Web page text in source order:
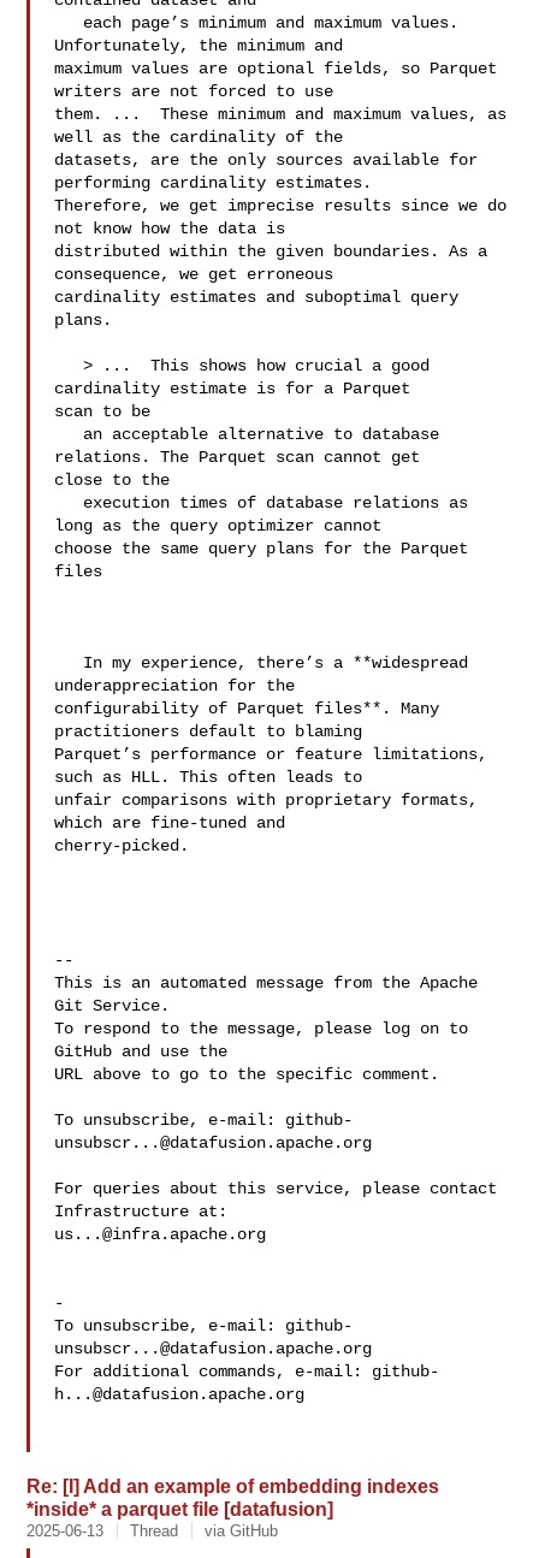
Unfortunately, the minimum and
maximum values are optional fields, so Parquet
writers are not forced to use
them. ...  These minimum and maximum values, as
well as the cardinality of the
datasets, are the only sources available for
performing cardinality estimates.
Therefore, we get imprecise results since we do
not know how the data is
distributed within the given boundaries. As a
consequence, we get erroneous
cardinality estimates and suboptimal query
plans.
   > ...  This shows how crucial a good
cardinality estimate is for a Parquet
scan to be
relations. The Parquet scan cannot get
close to the
long as the query optimizer cannot
choose the same query plans for the Parquet
files
underappreciation for the
configurability of Parquet files**. Many
practitioners default to blaming
Parquet’s performance or feature limitations,
such as HLL. This often leads to
unfair comparisons with proprietary formats,
which are fine-tuned and
cherry-picked.
--
This is an automated message from the Apache
Git Service.
To respond to the message, please log on to
GitHub and use the
URL above to go to the specific comment.
To unsubscribe, e-mail: github-
unsubscr...@datafusion.apache.org
For queries about this service, please contact
us...@infra.apache.org
-
To unsubscribe, e-mail: github-
unsubscr...@datafusion.apache.org
For additional commands, e-mail: github-
h...@datafusion.apache.org
Re: [I] Add an example of embedding indexes
*inside* a parquet file [datafusion]
2025-06-13 Thread via GitHub